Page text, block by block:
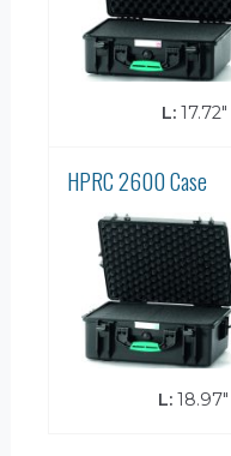
L:17.72"
HPRC 2600 Case
L:18.97"